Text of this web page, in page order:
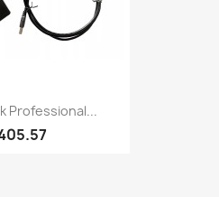
Professional...